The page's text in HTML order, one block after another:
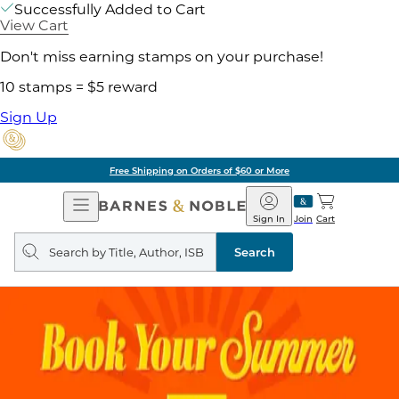
Successfully Added to Cart
View Cart
Don't miss earning stamps on your purchase!
10 stamps = $5 reward
Sign Up
Free Shipping on Orders of $60 or More
Open
Navigation
Barnes
&
Noble
Join
Sign In Cart
Search
query
Search